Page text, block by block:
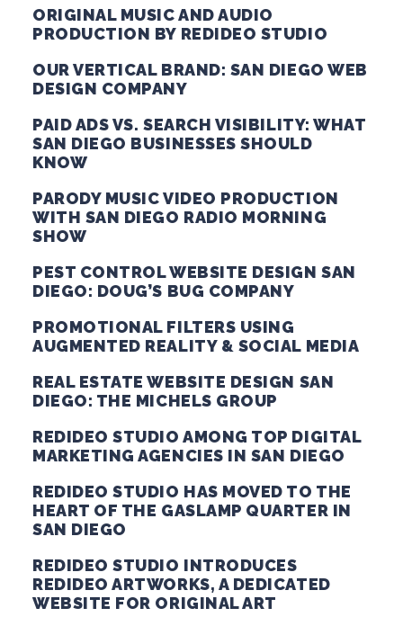
ORIGINAL MUSIC AND AUDIO
PRODUCTION BY REDIDEO STUDIO
OUR VERTICAL BRAND: SAN DIEGO WEB
DESIGN COMPANY
PAID ADS VS. SEARCH VISIBILITY: WHAT
SAN DIEGO BUSINESSES SHOULD
KNOW
PARODY MUSIC VIDEO PRODUCTION
WITH SAN DIEGO RADIO MORNING
SHOW
PEST CONTROL WEBSITE DESIGN SAN
DIEGO: DOUG’S BUG COMPANY
PROMOTIONAL FILTERS USING
AUGMENTED REALITY & SOCIAL MEDIA
REAL ESTATE WEBSITE DESIGN SAN
DIEGO: THE MICHELS GROUP
REDIDEO STUDIO AMONG TOP DIGITAL
MARKETING AGENCIES IN SAN DIEGO
REDIDEO STUDIO HAS MOVED TO THE
HEART OF THE GASLAMP QUARTER IN
SAN DIEGO
REDIDEO STUDIO INTRODUCES
REDIDEO ARTWORKS, A DEDICATED
WEBSITE FOR ORIGINAL ART